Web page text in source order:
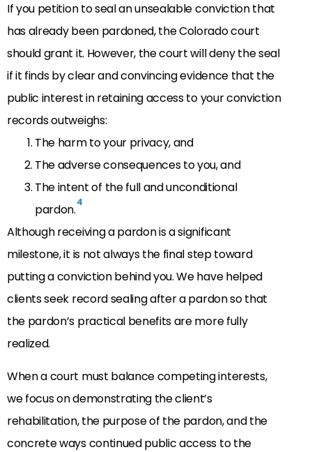
If you petition to seal an unsealable conviction that
has already been pardoned, the Colorado court
should grant it. However, the court will deny the seal
ifit finds by clear and convincing evidence that the
public interest in retaining access to your conviction
records outweighs:
The harm to your privacy, and
The adverse consequences to you, and
The intent of the full and unconditional
pardon.4
Although receiving a pardon is a significant
milestone, it is not always the final step toward
putting a conviction behind you. We have helped
clients seek record sealing after a pardon so that
the pardon’s practical benefits are more fully
realized.
When a court must balance competing interests,
we focus on demonstrating the client’s
rehabilitation, the purpose of the pardon, and the
concrete ways continued public access to the